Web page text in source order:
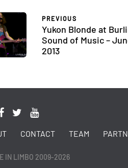
PREVIOUS
Yukon Blonde at
Sound of Music –
2013
CONTACT TEAM
IN LIMBO 2009-2026